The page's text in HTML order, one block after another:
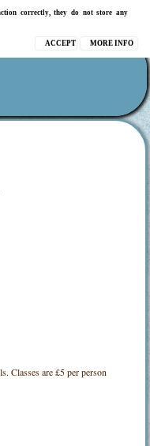
correctly, they do not store any
MORE INFO
ACCEPT
Classes are £5 per person